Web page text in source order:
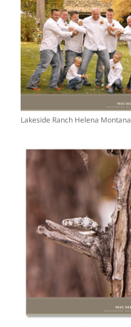
Lakeside Ranch Helena Montana